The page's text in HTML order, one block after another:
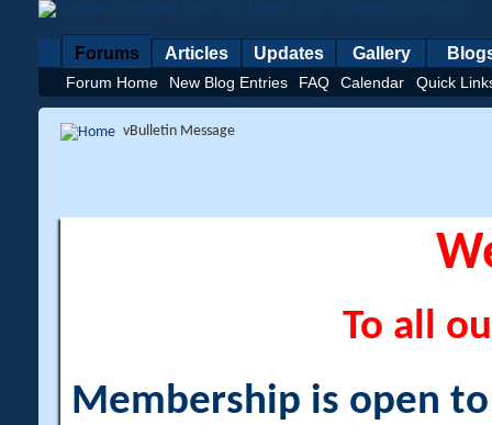
Forums
Forum Home New Blog Entries FAQ Calendar Quick
Articles Updates Gallery
vBulletin Message
To all
Membership is open